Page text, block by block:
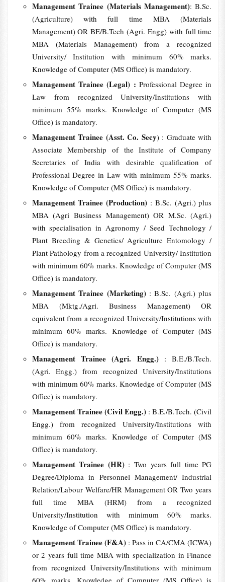
Management Trainee (Materials Management): B.Sc.
(Agriculture) with full time MBA (Materials
Management) OR BE/B.Tech (Agri. Engg) with full time
MBA (Materials Management) from a recognized
University/ Institution with minimum 60% marks.
Knowledge of Computer (MS Office) is mandatory.
Management Trainee (Legal) : Professional Degree in
Law from recognized University/Institutions with
minimum 55% marks. Knowledge of Computer (MS
Office) is mandatory.
Management Trainee (Asst. Co. Secy) : Graduate with
Associate Membership of the Institute of Company
Secretaries of India with desirable qualification of
Professional Degree in Law with minimum 55% marks.
Knowledge of Computer (MS Office) is mandatory.
Management Trainee (Production) : B.Sc. (Agri.) plus
MBA (Agri Business Management) OR M.Sc. (Agri.)
with specialisation in Agronomy / Seed Technology /
Plant Breeding & Genetics/ Agriculture Entomology /
Plant Pathology from a recognized University/ Institution
with minimum 60% marks. Knowledge of Computer (MS
Office) is mandatory.
Management Trainee (Marketing): B.Sc. (Agri.) plus
MBA (Mktg./Agri. Business Management) OR
equivalent from a recognized University/Institutions with
minimum 60% marks. Knowledge of Computer (MS
Office) is mandatory.
Management Trainee (Agri. Engg.) : B.E./B.Tech.
(Agri. Engg.) from recognized University/Institutions
with minimum 60% marks. Knowledge of Computer (MS
Office) is mandatory.
Management Trainee (Civil Engg.) : B.E./B.Tech. (Civil
Engg.) from recognized University/Institutions with
minimum 60% marks. Knowledge of Computer (MS
Office) is mandatory.
Management Trainee (HR): Two years full time PG
Degree/Diploma in Personnel Management/ Industrial
Relation/Labour Welfare/HR Management OR Two years
full time MBA (HRM) from a recognized
University/Institution with minimum 60% marks.
Knowledge of Computer (MS Office) is mandatory.
Management Trainee (F&A): Pass in CA/CMA (ICWA)
or 2 years full time MBA with specialization in Finance
from recognized University/Institutions with minimum
60% marks. Knowledge of Computer (MS Office) is